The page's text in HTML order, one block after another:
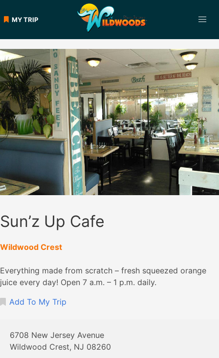
to MY TRIP
Sun’z Up Cafe
Wildwood Crest
Everything made from scratch – fresh squeezed orange
juice every day! Open 7 a.m. – 1 p.m. daily.
Add To My Trip
6708 New Jersey Avenue
Wildwood Crest, NJ 08260